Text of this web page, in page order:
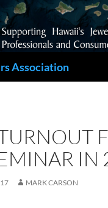
Association
IN
MARK CARSON